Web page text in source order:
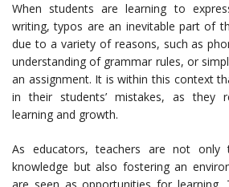
When students are learning to
writing, typos are an inevitable part of
due to a variety of reasons, such as
understanding of grammar rules, or
an assignment. It is within this context
in their students’ mistakes, as they
learning and growth.
As educators, teachers are not only
knowledge but also fostering an